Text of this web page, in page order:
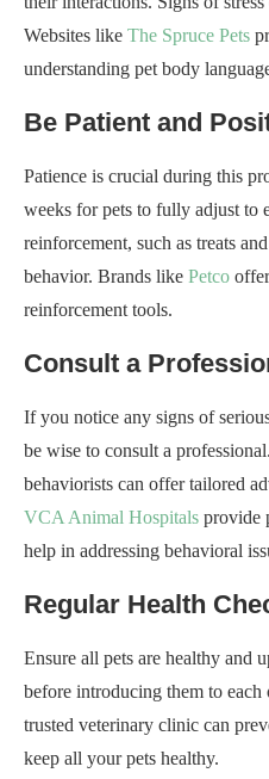
Websites like The Spruce Pets
understanding pet body
Be Patient and
Patience is crucial during this
weeks for pets to fully adjust to
reinforcement, such as treats
behavior. Brands like Petco
reinforcement tools.
Consult a
If you notice any signs of
be wise to consult a
behaviorists can offer tailored
VCA Animal Hospitals provide
help in addressing behavioral
Regular Health
Ensure all pets are healthy and
before introducing them to each
trusted veterinary clinic can
keep all your pets healthy.